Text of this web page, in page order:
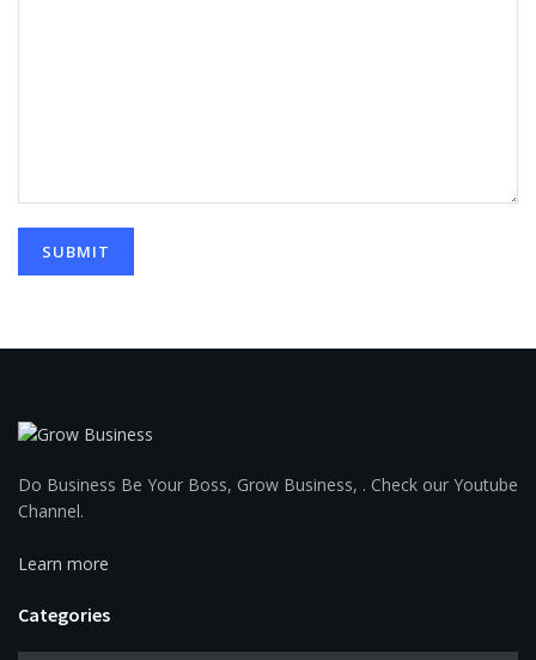
Do Business Be Your Boss, Grow Business, . Check our Youtube
Channel.
Learn more
Categories